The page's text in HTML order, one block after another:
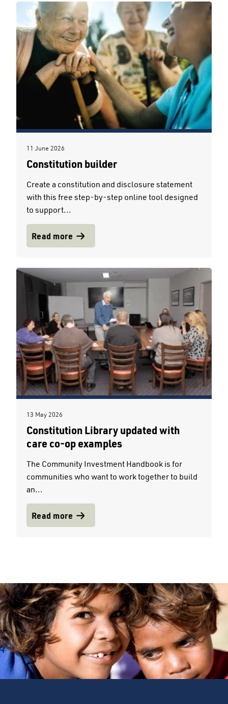
11 June 2026
Constitution builder
Create a constitution and disclosure statement
with this free step-by-step online tool designed
to support...
Read more
13 May 2026
Constitution Library updated with
care co-op examples
The Community Investment Handbook is for
communities who want to work together to build
an...
Read more